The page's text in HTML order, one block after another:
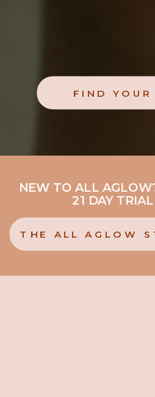
FIND YOUR
NEW TO ALL
21 DAY
THE ALL AGLOW